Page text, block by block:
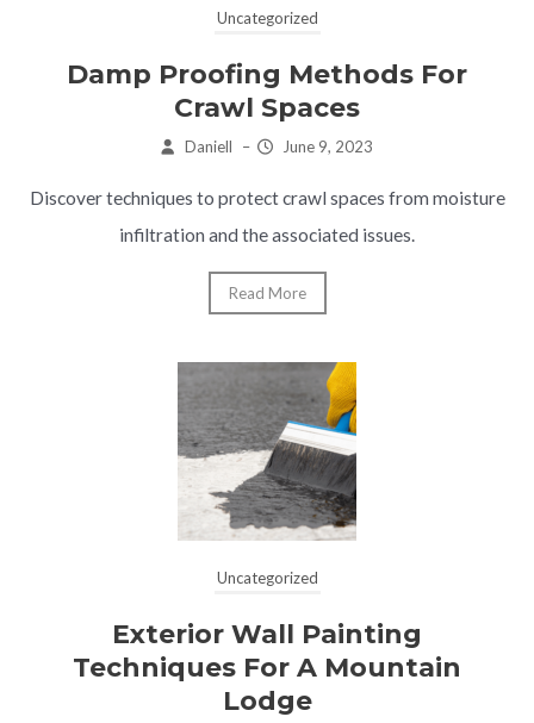
Uncategorized
Damp Proofing Methods For
Crawl Spaces
Daniell – June 9, 2023
Discover techniques to protect crawl spaces from moisture
infiltration and the associated issues.
Read More
Uncategorized
Exterior Wall Painting
Techniques For A Mountain
Lodge